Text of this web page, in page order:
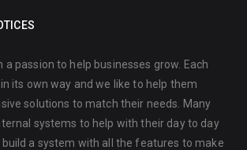
a passion to help businesses grow. Each
its own way and we like to help them
solutions to match their needs. Many
systems to help with their day to day
a system with all the features to make